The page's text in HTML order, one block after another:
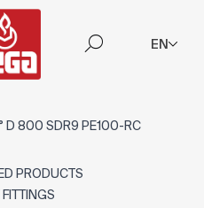
EN
D 800 SDR9 PE100-RC
PRODUCTS